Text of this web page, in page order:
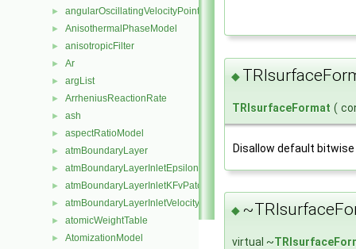
► angularOscillatingVelocityPointPatchVectorField
► AnisothermalPhaseModel
► anisotropicFilter
► Ar
► argList
► ArrheniusReactionRate
► ash
► aspectRatioModel
► atmBoundaryLayer
► atmBoundaryLayerInletEpsilonFvPatchScalarField
► atmBoundaryLayerInletKFvPatchScalarField
► atmBoundaryLayerInletVelocityFvPatchVectorField
► atomicWeightTable
► AtomizationModel
◆
TRIsurfaceFormat (
Disallow default
◆
virtual ~